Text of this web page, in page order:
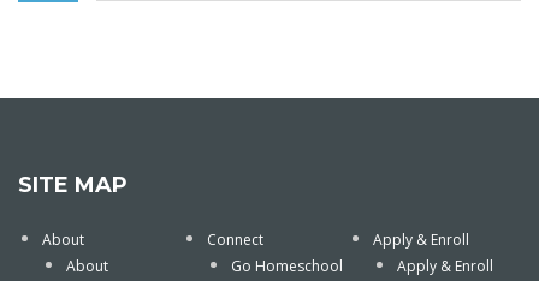
SITE MAP
About
About
Connect
Go Homeschool
Apply & Enroll
Apply & Enroll